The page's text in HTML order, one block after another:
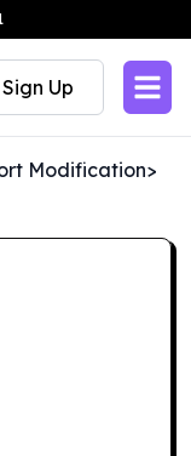
Sign Up
Modification>